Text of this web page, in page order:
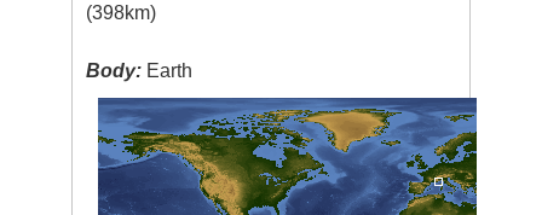
(398km)
Body: Earth